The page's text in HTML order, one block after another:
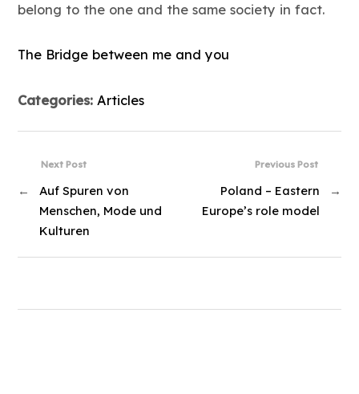
belong to the one and the same society in fact.
The Bridge between me and you
Categories: Articles
Previous Post
Poland – Eastern
Europe’s role model
→
Next Post
←
Auf Spuren von
Menschen, Mode und
Kulturen